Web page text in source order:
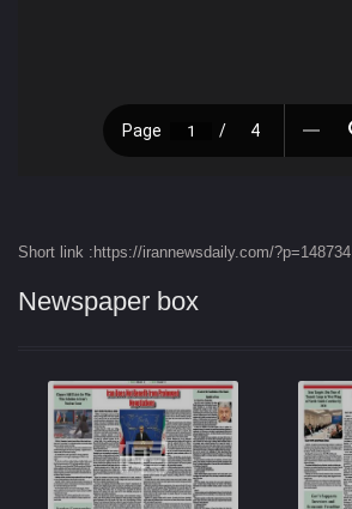
Short link :https://irannewsdaily.com/?p=148734
Newspaper box